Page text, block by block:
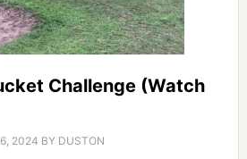
Challenge (Watch
2024 BY DUSTON